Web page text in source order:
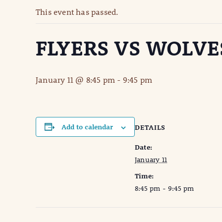
This event has passed.
FLYERS VS
January 11 @ 8:45 pm - 9:45 pm
Add to calendar DETAILS
Date:
January 11
Time:
8:45 pm - 9:45 pm